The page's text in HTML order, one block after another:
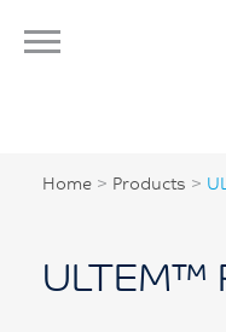
Home > Products >
ULTEM™